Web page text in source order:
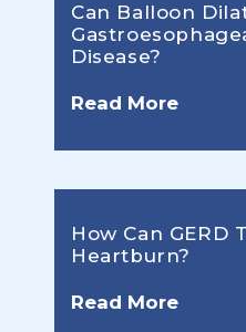
Can Balloon
Disease?
Read More
How Can GERD
Heartburn?
Read More